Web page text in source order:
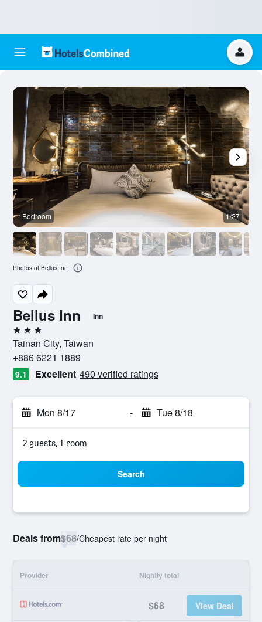
Bellus Inn Inn
3 stars
Tainan City, Taiwan
+886 6221 1889
9.1 Excellent 490 verified ratings
Mon 8/17 - Tue 8/18
2 guests, 1 room
Search
Deals from$68/Cheapest rate per night
Provider Nightly total
$68 View Deal
Bedroom 1/27
Photos of Bellus Inn